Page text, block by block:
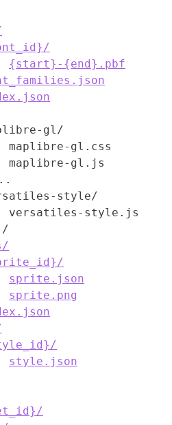
{start}-{end}.pbf
gl/
gl.css
maplibre-gl.js
style/
versatiles-style.js
sprite.json
sprite.png
style.json